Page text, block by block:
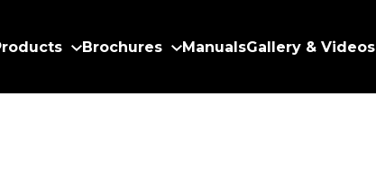
Brochures ManualsGallery & Videos